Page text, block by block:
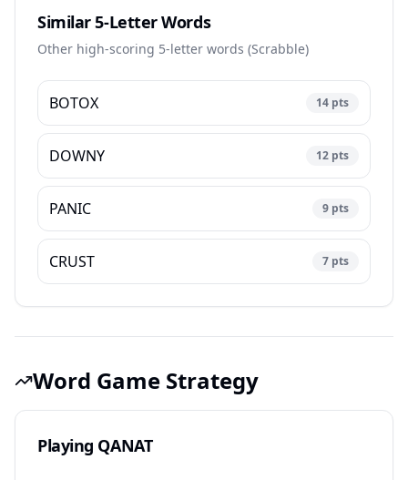
Similar 5-Letter Words
Other high-scoring 5-letter words (Scrabble)
BOTOX 14 pts
DOWNY 12 pts
PANIC 9 pts
CRUST 7 pts
Word Game Strategy
Playing QANAT